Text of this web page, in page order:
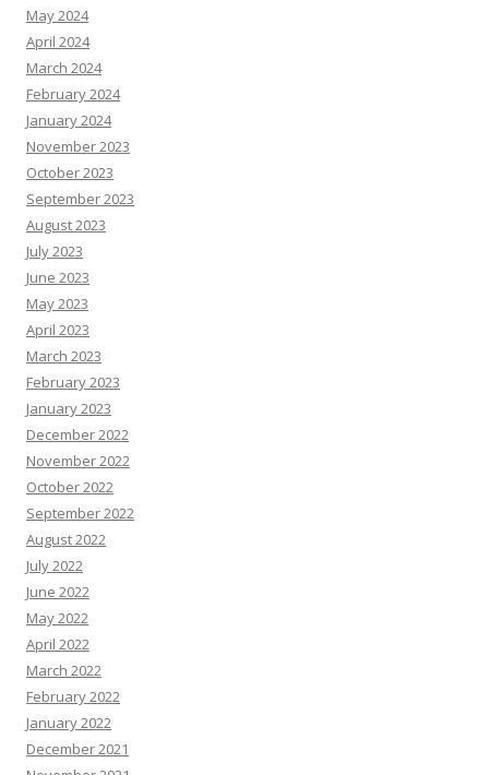
May 2024
April 2024
March 2024
February 2024
January 2024
November 2023
October 2023
September 2023
August 2023
July 2023
June 2023
May 2023
April 2023
March 2023
February 2023
January 2023
December 2022
November 2022
October 2022
September 2022
August 2022
July 2022
June 2022
May 2022
April 2022
March 2022
February 2022
January 2022
December 2021